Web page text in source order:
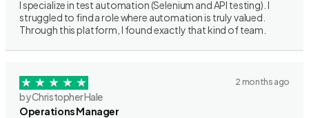
I specialize in test automation (Selenium and API testing). I
struggled to find a role where automation is truly valued.
Through this platform, I found exactly that kind of team.
2 months ago
by Christopher Hale
Operations Manager